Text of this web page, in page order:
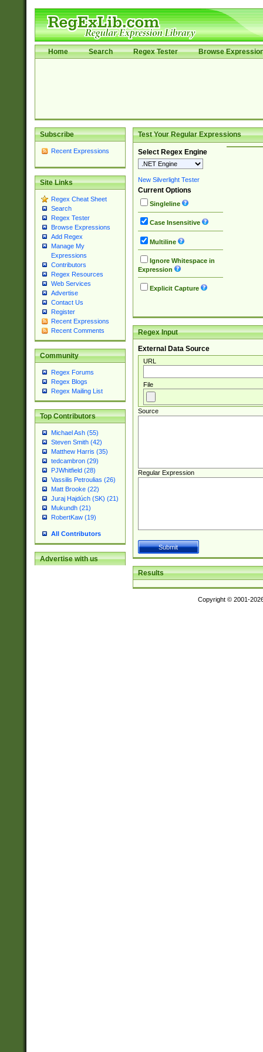
Home Search Regex Tester Browse
Subscribe
Recent Expressions
Site Links
Regex Cheat Sheet
Search
Regex Tester
Browse Expressions
Add Regex
Manage My
Expressions
Contributors
Regex Resources
Web Services
Advertise
Contact Us
Register
Recent Expressions
Recent Comments
Community
Regex Forums
Regex Blogs
Regex Mailing List
Top Contributors
Michael Ash (55)
Steven Smith (42)
Matthew Harris (35)
tedcambron (29)
PJWhitfield (28)
Vassilis Petroulias (26)
Matt Brooke (22)
Juraj Hajdúch (SK) (21)
Mukundh (21)
RobertKaw (19)
All Contributors
Advertise with us
Test Your Regular Expressions
Select Regex Engine
New Silverlight Tester
Current Options
Singleline
Case Insensitive
Multiline
Ignore Whitespace in
Expression
Explicit Capture
Regex Input
External Data Source
URL
File
Source
Regular Expression
Results
Copyright © 2001-